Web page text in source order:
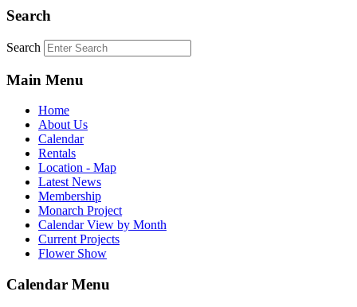
Search
Search
Main Menu
Home
About Us
Calendar
Rentals
Location - Map
Latest News
Membership
Monarch Project
Calendar View by Month
Current Projects
Flower Show
Calendar Menu